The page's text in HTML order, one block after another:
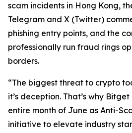
scam incidents in Hong Kong,
Telegram and X (Twitter)
phishing entry points, and the
professionally run fraud rings
borders.
“The biggest threat to crypto
it’s deception. That’s why
entire month of June as Anti-
initiative to elevate industry